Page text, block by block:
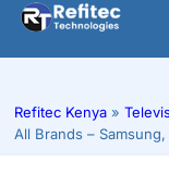
Skip
content
Refitec Kenya »
All Brands –